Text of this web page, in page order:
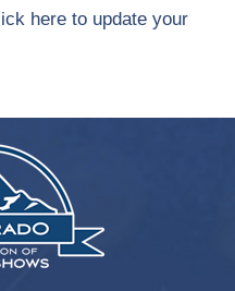
here to update your